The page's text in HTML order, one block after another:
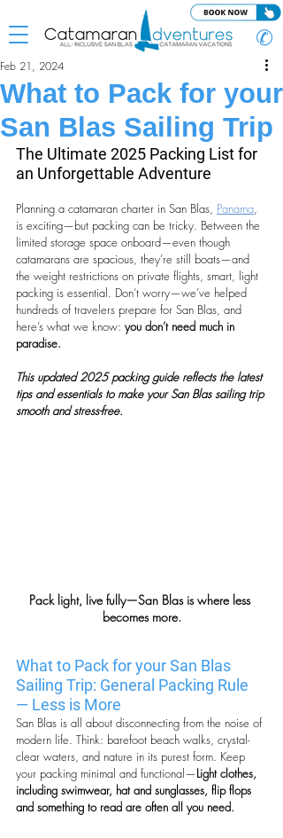
✆
What to Pack for your
San Blas Sailing Trip
Feb 21, 2024
The Ultimate 2025 Packing List for
an Unforgettable Adventure
Planning a catamaran charter in San Blas, Panama,
is exciting—but packing can be tricky. Between the
limited storage space onboard—even though
catamarans are spacious, they’re still boats—and
the weight restrictions on private flights, smart, light
packing is essential. Don’t worry—we’ve helped
hundreds of travelers prepare for San Blas, and
here’s what we know: you don’t need much in
paradise.
This updated 2025 packing guide reflects the latest
tips and essentials to make your San Blas sailing trip
smooth and stress-free.
Pack light, live fully—San Blas is where less
becomes more.
What to Pack for your San Blas
Sailing Trip: General Packing Rule
— Less is More
San Blas is all about disconnecting from the noise of
modern life. Think: barefoot beach walks, crystal-
clear waters, and nature in its purest form. Keep
your packing minimal and functional—Light clothes,
including swimwear, hat and sunglasses, flip flops
and something to read are often all you need.